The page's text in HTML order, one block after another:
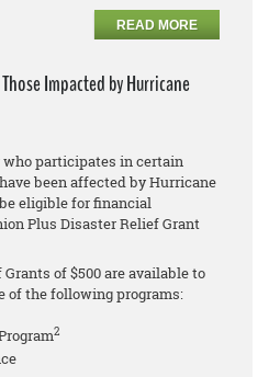
READ MORE
Impacted by Hurricane
who participates in certain
been affected by Hurricane
eligible for financial
Plus Disaster Relief Grant
of $500 are available to
of the following programs:
2